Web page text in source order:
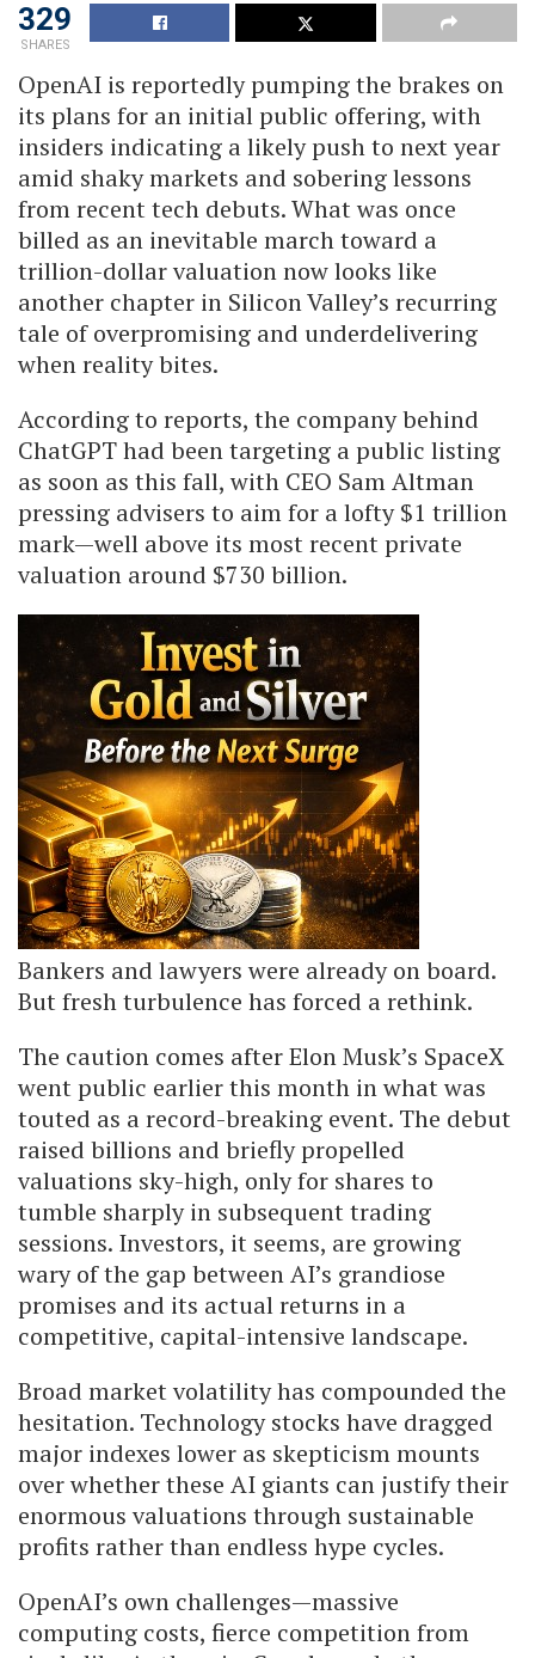
329
SHARES
OpenAI is reportedly pumping the brakes on
its plans for an initial public offering, with
insiders indicating a likely push to next year
amid shaky markets and sobering lessons
from recent tech debuts. What was once
billed as an inevitable march toward a
trillion-dollar valuation now looks like
another chapter in Silicon Valley’s recurring
tale of overpromising and underdelivering
when reality bites.
According to reports, the company behind
ChatGPT had been targeting a public listing
as soon as this fall, with CEO Sam Altman
pressing advisers to aim for a lofty $1 trillion
mark—well above its most recent private
valuation around $730 billion.
Bankers and lawyers were already on board.
But fresh turbulence has forced a rethink.
The caution comes after Elon Musk’s SpaceX
went public earlier this month in what was
touted as a record-breaking event. The debut
raised billions and briefly propelled
valuations sky-high, only for shares to
tumble sharply in subsequent trading
sessions. Investors, it seems, are growing
wary of the gap between AI’s grandiose
promises and its actual returns in a
competitive, capital-intensive landscape.
Broad market volatility has compounded the
hesitation. Technology stocks have dragged
major indexes lower as skepticism mounts
over whether these AI giants can justify their
enormous valuations through sustainable
profits rather than endless hype cycles.
OpenAI’s own challenges—massive
computing costs, fierce competition from